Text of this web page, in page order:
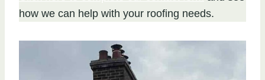
how we can help with your roofing needs.